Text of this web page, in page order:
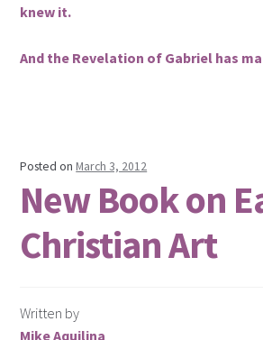
knew it.
And the Revelation of Gabriel has
Posted onMarch 3, 2012
New Book on
Christian Art
Written by
Mike Aquilina